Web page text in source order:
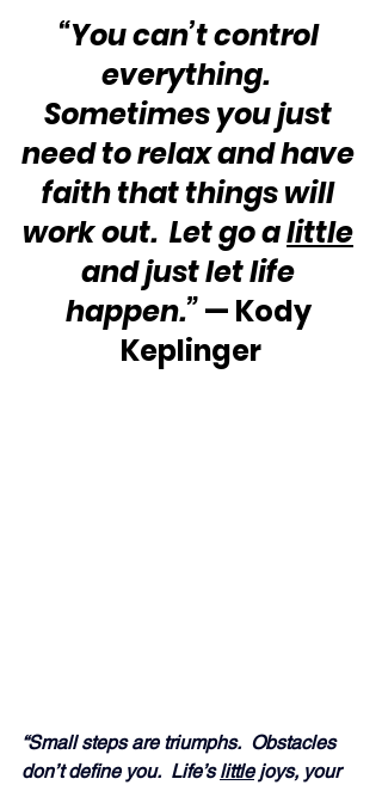
“You can’t control
everything.
Sometimes you just
need to relax and have
faith that things will
work out.  Let go a little
and just let life
happen.” — Kody
Keplinger
“Small steps are triumphs.  Obstacles
don’t define you.  Life’s little joys, your